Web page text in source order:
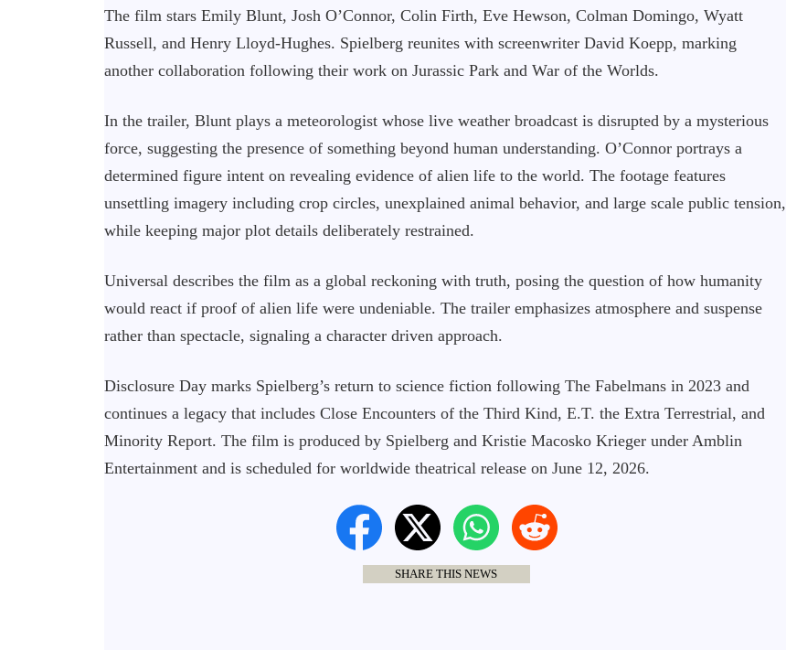
The film stars Emily Blunt, Josh O’Connor, Colin Firth, Eve Hewson, Colman Domingo, Wyatt
Russell, and Henry Lloyd-Hughes. Spielberg reunites with screenwriter David Koepp, marking
another collaboration following their work on Jurassic Park and War of the Worlds.
In the trailer, Blunt plays a meteorologist whose live weather broadcast is disrupted by a mysterious
force, suggesting the presence of something beyond human understanding. O’Connor portrays a
determined figure intent on revealing evidence of alien life to the world. The footage features
unsettling imagery including crop circles, unexplained animal behavior, and large scale public tension,
while keeping major plot details deliberately restrained.
Universal describes the film as a global reckoning with truth, posing the question of how humanity
would react if proof of alien life were undeniable. The trailer emphasizes atmosphere and suspense
rather than spectacle, signaling a character driven approach.
Disclosure Day marks Spielberg’s return to science fiction following The Fabelmans in 2023 and
continues a legacy that includes Close Encounters of the Third Kind, E.T. the Extra Terrestrial, and
Minority Report. The film is produced by Spielberg and Kristie Macosko Krieger under Amblin
Entertainment and is scheduled for worldwide theatrical release on June 12, 2026.
SHARE THIS NEWS